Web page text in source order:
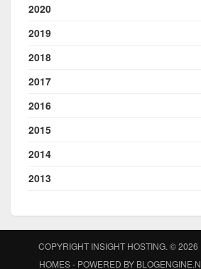
2020
2019
2018
2017
2016
2015
2014
2013
COPYRIGHT INSIGHT HOSTING. © 2026
HOMES- POWERED BY